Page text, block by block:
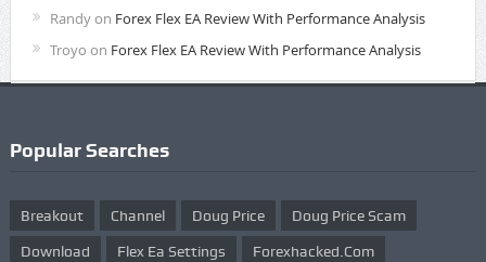
Randyon Forex Flex EA Review With Performance Analysis
Troyo on Forex Flex EA Review With Performance Analysis
Popular Searches
Breakout Channel Doug Price Doug Price Scam
Download Flex Ea Settings Forexhacked.com